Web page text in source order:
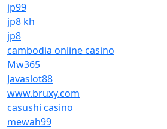
jp99
jp8 kh
jp8
cambodia online casino
Mw365
Javaslot88
www.bruxy.com
casushi casino
mewah99